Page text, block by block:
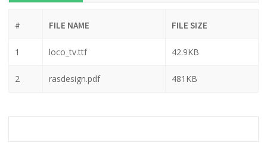
# FILE NAME FILE SIZE
1 loco_tv.ttf 42.9KB
2 rasdesign.pdf 481KB